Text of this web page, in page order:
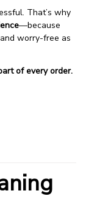
That’s why
—because
worry-free as
of every order.